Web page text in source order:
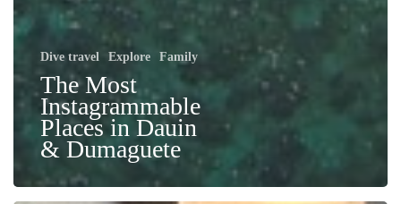
Dive travel Explore Family
The Most
Instagrammable
Places in Dauin
& Dumaguete